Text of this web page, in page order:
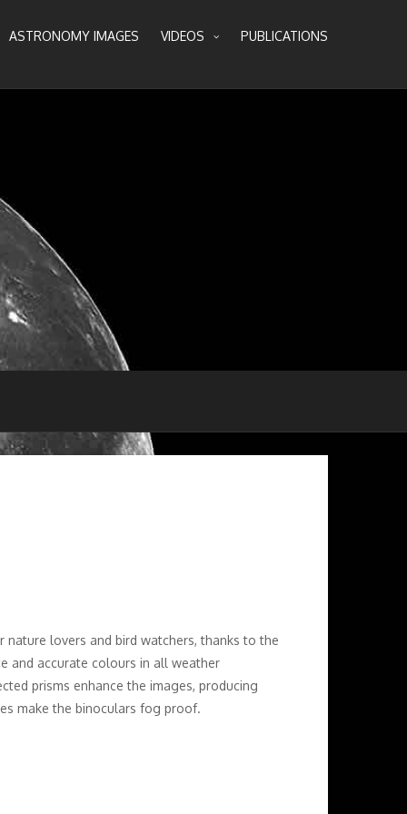
ASTRONOMY IMAGES VIDEOS PUBLICATIONS
nature lovers and bird watchers, thanks to the
and accurate colours in all weather
prisms enhance the images, producing
make the binoculars fog proof.